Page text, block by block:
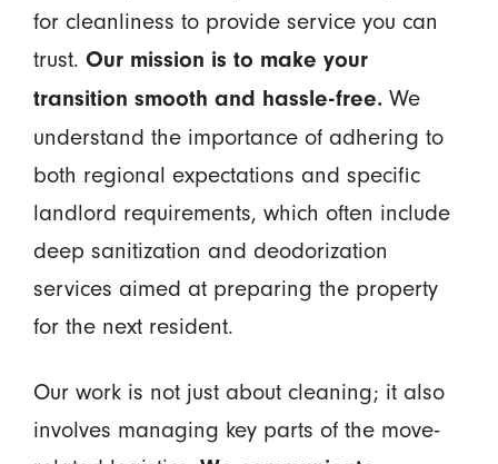
for cleanliness to provide service you can
trust. Our mission is to make your
transition smooth and hassle-free.We
understand the importance of adhering to
both regional expectations and specific
landlord requirements, which often include
deep sanitization and deodorization
services aimed at preparing the property
for the next resident.
Our work is not just about cleaning; it also
involves managing key parts of the move-